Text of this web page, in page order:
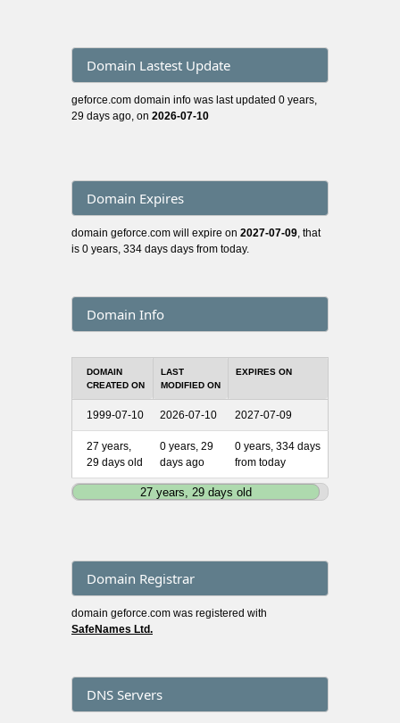
Domain Lastest Update
geforce.com domain info was last updated 0 years,
29 days ago, on 2026-07-10
Domain Expires
domain geforce.com will expire on 2027-07-09 , that
is 0 years, 334 days days from today.
Domain Info
DOMAIN
CREATED ON
LAST
MODIFIED ON
EXPIRES ON
1999-07-10 2026-07-10 2027-07-09
27 years,
29 days old
0 years, 29
days ago
0 years, 334 days
from today
27 years, 29 days old
Domain Registrar
domain geforce.com was registered with
SafeNames Ltd.
DNS Servers